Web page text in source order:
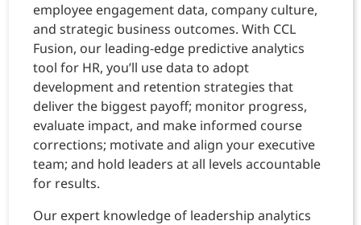
employee engagement data, company culture,
and strategic business outcomes. With CCL
Fusion, our leading-edge predictive analytics
tool for HR, you’ll use data to adopt
development and retention strategies that
deliver the biggest payoff; monitor progress,
evaluate impact, and make informed course
corrections; motivate and align your executive
team; and hold leaders at all levels accountable
for results.
Our expert knowledge of leadership analytics